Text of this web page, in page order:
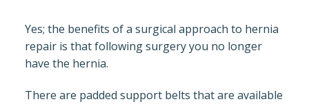
Yes; the benefits of a surgical approach to hernia
repair is that following surgery you no longer
have the hernia.
There are padded support belts that are available